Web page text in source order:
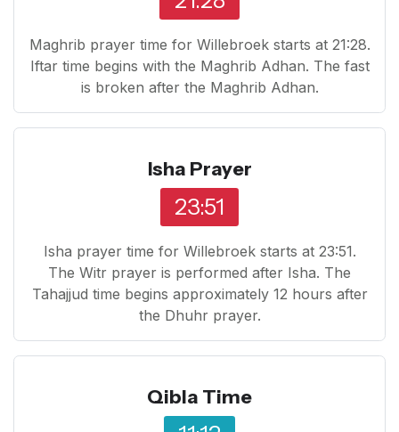
Maghrib prayer time for Willebroek starts at 21:28.
Iftar time begins with the Maghrib Adhan. The fast
is broken after the Maghrib Adhan.
Isha Prayer
23:51
Isha prayer time for Willebroek starts at 23:51.
The Witr prayer is performed after Isha. The
Tahajjud time begins approximately 12 hours after
the Dhuhr prayer.
Qibla Time